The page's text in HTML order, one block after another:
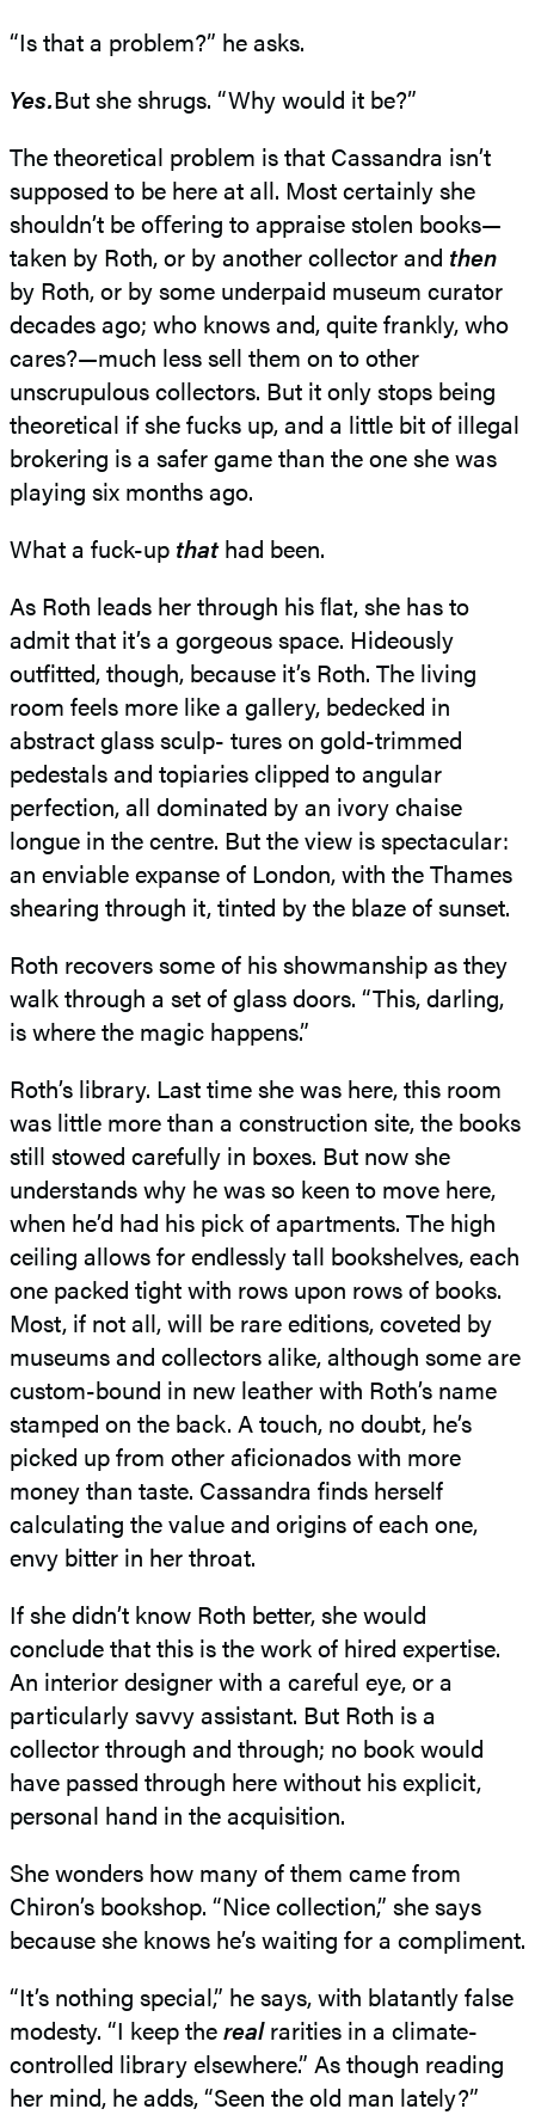
“Is that a problem?” he asks.
Yes.But she shrugs. “Why would it be?”
The theoretical problem is that Cassandra isn’t
supposed to be here at all. Most certainly she
shouldn’t be oﬀering to appraise stolen books—
taken by Roth, or by another collector and then
by Roth, or by some underpaid museum curator
decades ago; who knows and, quite frankly, who
cares?—much less sell them on to other
unscrupulous collectors. But it only stops being
theoretical if she fucks up, and a little bit of illegal
brokering is a safer game than the one she was
playing six months ago.
What a fuck-up thathad been.
As Roth leads her through his ﬂat, she has to
admit that it’s a gorgeous space. Hideously
outfitted, though, because it’s Roth. The living
room feels more like a gallery, bedecked in
abstract glass sculp- tures on gold-trimmed
pedestals and topiaries clipped to angular
perfection, all dominated by an ivory chaise
longue in the centre. But the view is spectacular:
an enviable expanse of London, with the Thames
shearing through it, tinted by the blaze of sunset.
Roth recovers some of his showmanship as they
walk through a set of glass doors. “This, darling,
is where the magic happens.”
Roth’s library. Last time she was here, this room
was little more than a construction site, the books
still stowed carefully in boxes. But now she
understands why he was so keen to move here,
when he’d had his pick of apartments. The high
ceiling allows for endlessly tall bookshelves, each
one packed tight with rows upon rows of books.
Most, if not all, will be rare editions, coveted by
museums and collectors alike, although some are
custom-bound in new leather with Roth’s name
stamped on the back. A touch, no doubt, he’s
picked up from other aficionados with more
money than taste. Cassandra finds herself
calculating the value and origins of each one,
envy bitter in her throat.
If she didn’t know Roth better, she would
conclude that this is the work of hired expertise.
An interior designer with a careful eye, or a
particularly savvy assistant. But Roth is a
collector through and through; no book would
have passed through here without his explicit,
personal hand in the acquisition.
She wonders how many of them came from
Chiron’s bookshop. “Nice collection,” she says
because she knows he’s waiting for a compliment.
“It’s nothing special,” he says, with blatantly false
modesty. “I keep therealrarities in a climate-
controlled library elsewhere.” As though reading
her mind, he adds, “Seen the old man lately?”